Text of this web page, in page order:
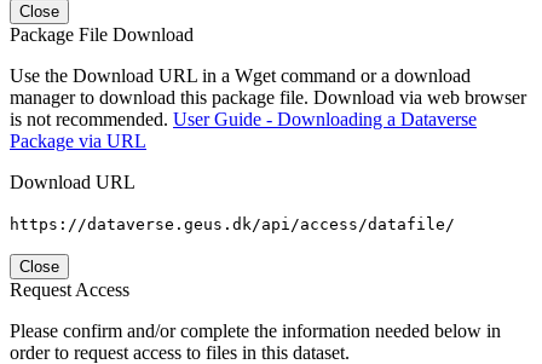
Close
Package File Download
Use the Download URL in a Wget command or a download
manager to download this package file. Download via web browser
is not recommended. User Guide - Downloading a Dataverse
Package via URL
Download URL
https://dataverse.geus.dk/api/access/datafile/
Close
Request Access
Please confirm and/or complete the information needed below in
order to request access to files in this dataset.